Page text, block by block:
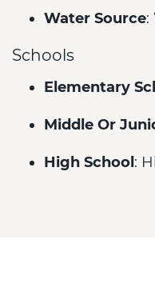
Water Source:
Schools
Elementary
Middle Or
High School :